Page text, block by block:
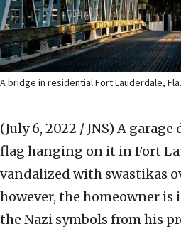
A bridge in residential Fort Lauderdale,
(July 6, 2022 / JNS) A garage
flag hanging on it in Fort
vandalized with swastikas
however, the homeowner is
the Nazi symbols from his